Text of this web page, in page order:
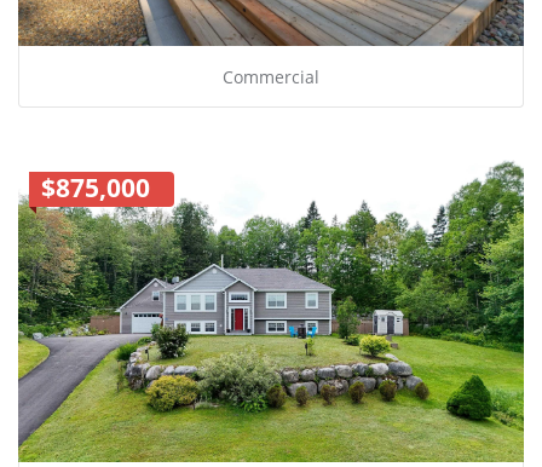
Commercial
$875,000